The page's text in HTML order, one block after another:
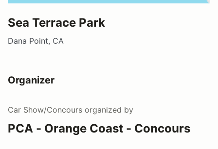
Sea Terrace Park
Dana Point, CA
Organizer
Car Show/Concours organized by
PCA - Orange Coast - Concours